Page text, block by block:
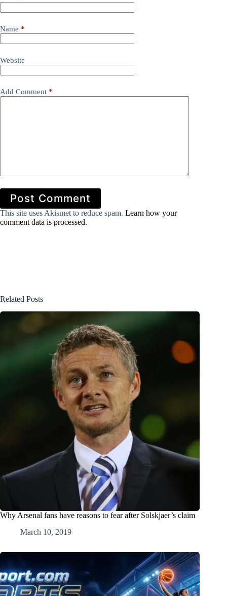
Name *
Website
Add Comment *
Post Comment
This site uses Akismet to reduce spam. Learn how your
comment data is processed.
Related Posts
Why Arsenal fans have reasons to fear after Solskjaer’s claim
March 10, 2019